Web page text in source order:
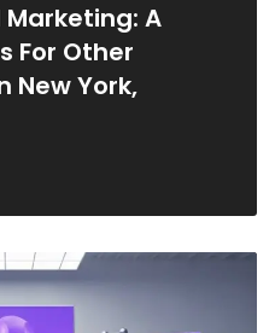
Marketing: A
For Other
New York,